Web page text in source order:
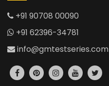
+91 90708 00090
+91 62396-34781
info@gmtestseries.com